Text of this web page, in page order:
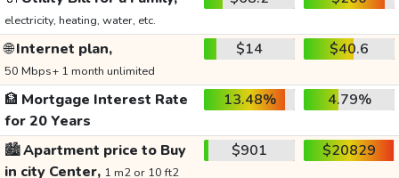
electricity, heating, water, etc.
🌐Internet plan,
50 Mbps+ 1 month unlimited
$14 $40.6
🏦 Mortgage Interest Rate
for 20 Years
13.48% 4.79%
🏙️Apartment price to Buy
in city Center, 1 m2 or 10 ft2
$901 $20829